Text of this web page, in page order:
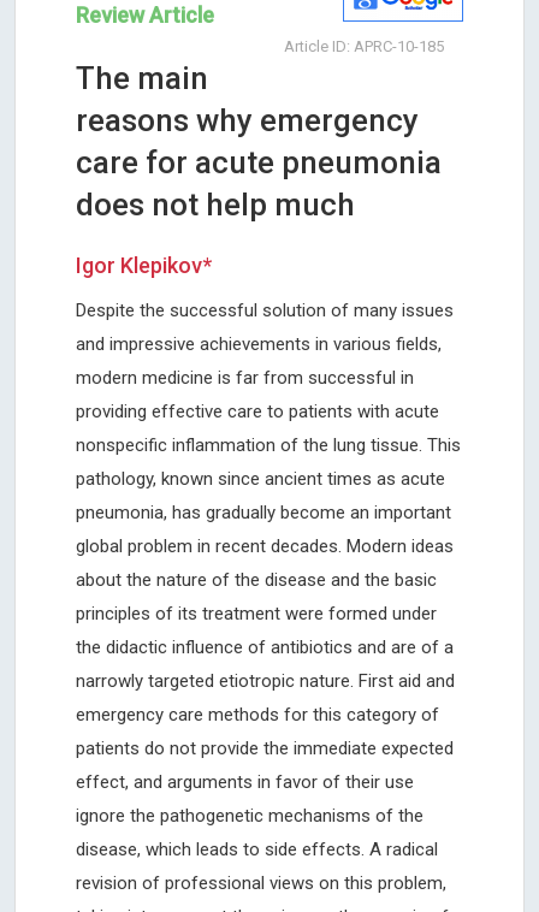
Review Article
Article ID: APRC-10-185
The main
reasons why emergency
care for acute pneumonia
does not help much
Igor Klepikov*
Despite the successful solution of many issues
and impressive achievements in various fields,
modern medicine is far from successful in
providing effective care to patients with acute
nonspecific inflammation of the lung tissue. This
pathology, known since ancient times as acute
pneumonia, has gradually become an important
global problem in recent decades. Modern ideas
about the nature of the disease and the basic
principles of its treatment were formed under
the didactic influence of antibiotics and are of a
narrowly targeted etiotropic nature. First aid and
emergency care methods for this category of
patients do not provide the immediate expected
effect, and arguments in favor of their use
ignore the pathogenetic mechanisms of the
disease, which leads to side effects. A radical
revision of professional views on this problem,